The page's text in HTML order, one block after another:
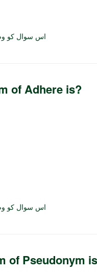
اس سوال کو
of Adhere is?
اس سوال کو
of Pseudonym